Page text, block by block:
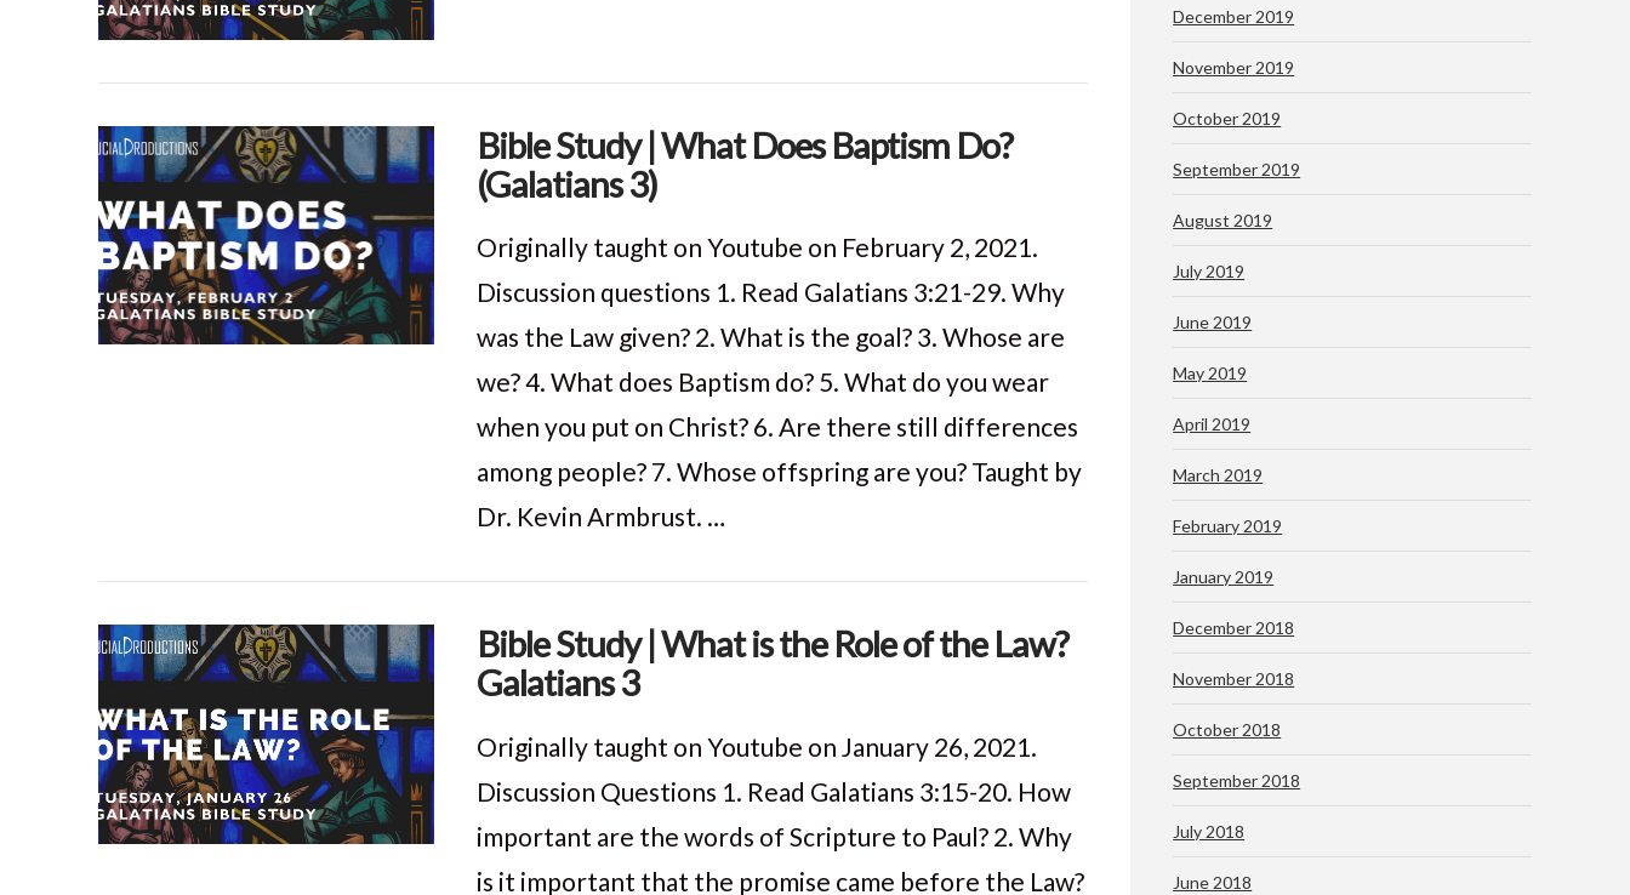
VIEW POST
Bible Study | What Does Baptism Do?
(Galatians 3)
Originally taught on Youtube on February 2, 2021.
Discussion questions 1. Read Galatians 3:21-29. Why
was the Law given? 2. What is the goal? 3. Whose are
we? 4. What does Baptism do? 5. What do you wear
when you put on Christ? 6. Are there still differences
among people? 7. Whose offspring are you? Taught by
Dr. Kevin Armbrust. …
Bible Study | What is the Role of the Law?
Galatians 3
Originally taught on Youtube on January 26, 2021.
Discussion Questions 1. Read Galatians 3:15-20. How
important are the words of Scripture to Paul? 2. Why
is it important that the promise came before the Law?
December 2019
November 2019
October 2019
September 2019
August 2019
July 2019
June 2019
May 2019
April 2019
March 2019
February 2019
January 2019
December 2018
November 2018
October 2018
September 2018
July 2018
June 2018